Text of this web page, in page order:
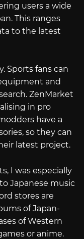
users a wide
This ranges
to the latest
Sports fans can
and
ZenMarket
in pro
have a
so they can
latest project.
I was especially
Japanese music
stores are
of Japan-
of Western
or anime.